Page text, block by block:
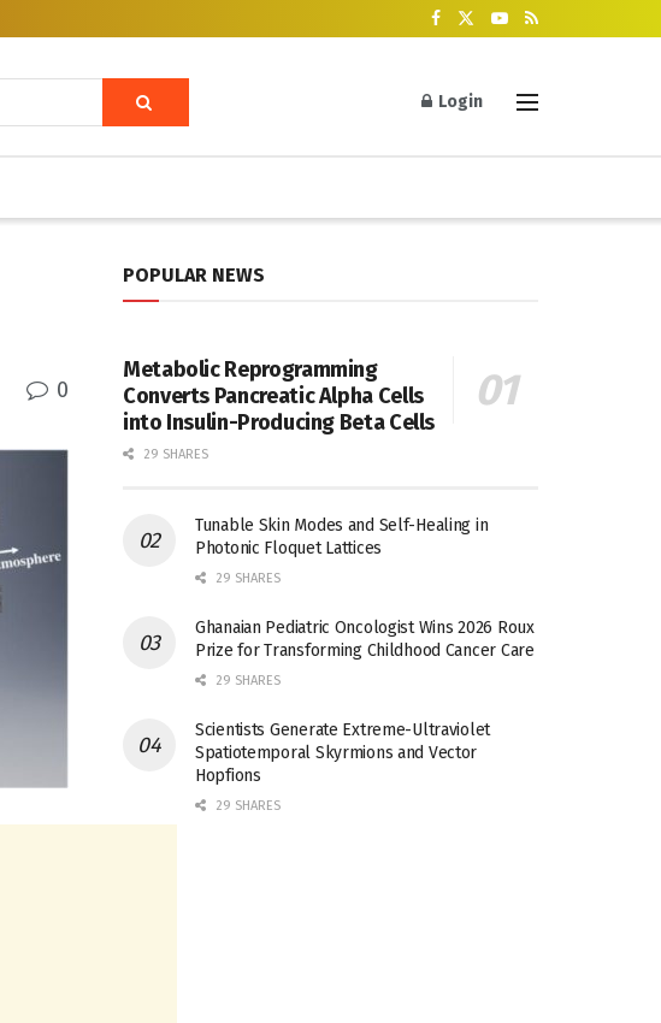
Login
0
POPULAR NEWS
Metabolic Reprogramming
Converts Pancreatic Alpha Cells
into Insulin-Producing Beta Cells
29 SHARES
Tunable Skin Modes and Self-Healing in
Photonic Floquet Lattices
29 SHARES
Ghanaian Pediatric Oncologist Wins 2026 Roux
Prize for Transforming Childhood Cancer Care
29 SHARES
Scientists Generate Extreme-Ultraviolet
Spatiotemporal Skyrmions and Vector
Hopfions
29 SHARES